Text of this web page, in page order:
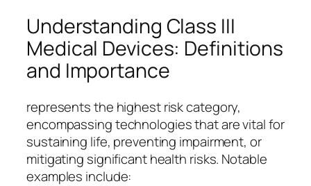
Understanding Class III
Medical Devices: Definitions
and Importance
represents the highest risk category,
encompassing technologies that are vital for
sustaining life, preventing impairment, or
mitigating significant health risks. Notable
examples include: